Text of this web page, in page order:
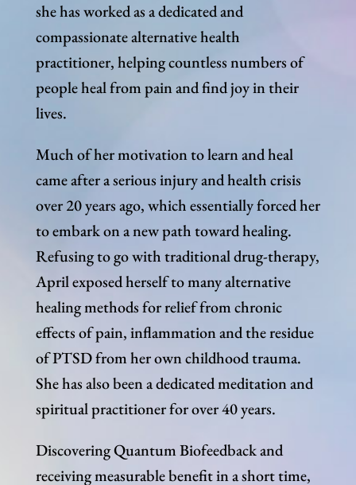
she has worked as a dedicated and
compassionate alternative health
practitioner, helping countless numbers of
people heal from pain and find joy in their
lives.
Much of her motivation to learn and heal
came after a serious injury and health crisis
over 20 years ago, which essentially forced her
to embark on a new path toward healing.
Refusing to go with traditional drug-therapy,
April exposed herself to many alternative
healing methods for relief from chronic
effects of pain, inflammation and the residue
of PTSD from her own childhood trauma.
She has also been a dedicated meditation and
spiritual practitioner for over 40 years.
Discovering Quantum Biofeedback and
receiving measurable benefit in a short time,